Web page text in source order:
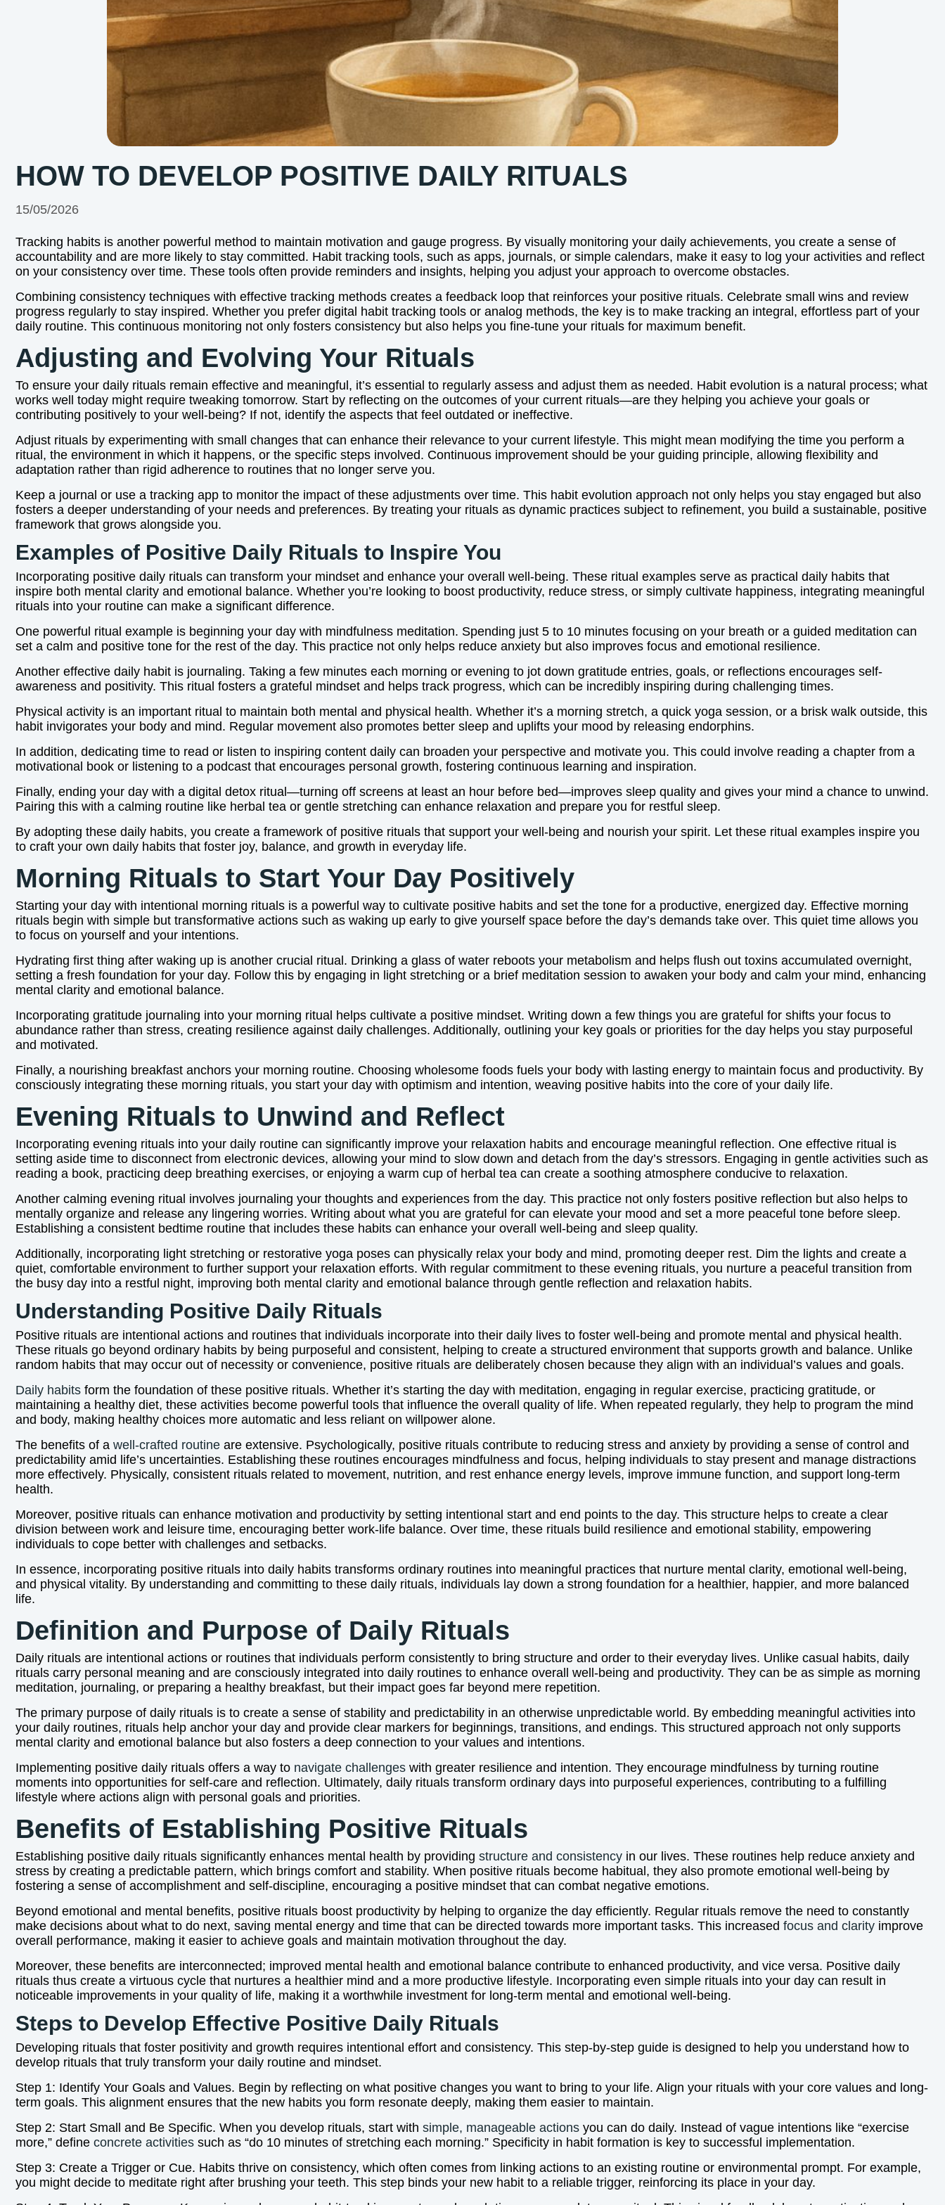
HOW TO DEVELOP POSITIVE DAILY RITUALS
15/05/2026
Tracking habits is another powerful method to maintain motivation and gauge progress. By visually monitoring your daily achievements, you create a sense of
accountability and are more likely to stay committed. Habit tracking tools, such as apps, journals, or simple calendars, make it easy to log your activities and reflect
on your consistency over time. These tools often provide reminders and insights, helping you adjust your approach to overcome obstacles.
Combining consistency techniques with effective tracking methods creates a feedback loop that reinforces your positive rituals. Celebrate small wins and review
progress regularly to stay inspired. Whether you prefer digital habit tracking tools or analog methods, the key is to make tracking an integral, effortless part of your
daily routine. This continuous monitoring not only fosters consistency but also helps you fine-tune your rituals for maximum benefit.
Adjusting and Evolving Your Rituals
To ensure your daily rituals remain effective and meaningful, it’s essential to regularly assess and adjust them as needed. Habit evolution is a natural process; what
works well today might require tweaking tomorrow. Start by reflecting on the outcomes of your current rituals—are they helping you achieve your goals or
contributing positively to your well-being? If not, identify the aspects that feel outdated or ineffective.
Adjust rituals by experimenting with small changes that can enhance their relevance to your current lifestyle. This might mean modifying the time you perform a
ritual, the environment in which it happens, or the specific steps involved. Continuous improvement should be your guiding principle, allowing flexibility and
adaptation rather than rigid adherence to routines that no longer serve you.
Keep a journal or use a tracking app to monitor the impact of these adjustments over time. This habit evolution approach not only helps you stay engaged but also
fosters a deeper understanding of your needs and preferences. By treating your rituals as dynamic practices subject to refinement, you build a sustainable, positive
framework that grows alongside you.
Examples of Positive Daily Rituals to Inspire You
Incorporating positive daily rituals can transform your mindset and enhance your overall well-being. These ritual examples serve as practical daily habits that
inspire both mental clarity and emotional balance. Whether you’re looking to boost productivity, reduce stress, or simply cultivate happiness, integrating meaningful
rituals into your routine can make a significant difference.
One powerful ritual example is beginning your day with mindfulness meditation. Spending just 5 to 10 minutes focusing on your breath or a guided meditation can
set a calm and positive tone for the rest of the day. This practice not only helps reduce anxiety but also improves focus and emotional resilience.
Another effective daily habit is journaling. Taking a few minutes each morning or evening to jot down gratitude entries, goals, or reflections encourages self-
awareness and positivity. This ritual fosters a grateful mindset and helps track progress, which can be incredibly inspiring during challenging times.
Physical activity is an important ritual to maintain both mental and physical health. Whether it’s a morning stretch, a quick yoga session, or a brisk walk outside, this
habit invigorates your body and mind. Regular movement also promotes better sleep and uplifts your mood by releasing endorphins.
In addition, dedicating time to read or listen to inspiring content daily can broaden your perspective and motivate you. This could involve reading a chapter from a
motivational book or listening to a podcast that encourages personal growth, fostering continuous learning and inspiration.
Finally, ending your day with a digital detox ritual—turning off screens at least an hour before bed—improves sleep quality and gives your mind a chance to unwind.
Pairing this with a calming routine like herbal tea or gentle stretching can enhance relaxation and prepare you for restful sleep.
By adopting these daily habits, you create a framework of positive rituals that support your well-being and nourish your spirit. Let these ritual examples inspire you
to craft your own daily habits that foster joy, balance, and growth in everyday life.
Morning Rituals to Start Your Day Positively
Starting your day with intentional morning rituals is a powerful way to cultivate positive habits and set the tone for a productive, energized day. Effective morning
rituals begin with simple but transformative actions such as waking up early to give yourself space before the day’s demands take over. This quiet time allows you
to focus on yourself and your intentions.
Hydrating first thing after waking up is another crucial ritual. Drinking a glass of water reboots your metabolism and helps flush out toxins accumulated overnight,
setting a fresh foundation for your day. Follow this by engaging in light stretching or a brief meditation session to awaken your body and calm your mind, enhancing
mental clarity and emotional balance.
Incorporating gratitude journaling into your morning ritual helps cultivate a positive mindset. Writing down a few things you are grateful for shifts your focus to
abundance rather than stress, creating resilience against daily challenges. Additionally, outlining your key goals or priorities for the day helps you stay purposeful
and motivated.
Finally, a nourishing breakfast anchors your morning routine. Choosing wholesome foods fuels your body with lasting energy to maintain focus and productivity. By
consciously integrating these morning rituals, you start your day with optimism and intention, weaving positive habits into the core of your daily life.
Evening Rituals to Unwind and Reflect
Incorporating evening rituals into your daily routine can significantly improve your relaxation habits and encourage meaningful reflection. One effective ritual is
setting aside time to disconnect from electronic devices, allowing your mind to slow down and detach from the day’s stressors. Engaging in gentle activities such as
reading a book, practicing deep breathing exercises, or enjoying a warm cup of herbal tea can create a soothing atmosphere conducive to relaxation.
Another calming evening ritual involves journaling your thoughts and experiences from the day. This practice not only fosters positive reflection but also helps to
mentally organize and release any lingering worries. Writing about what you are grateful for can elevate your mood and set a more peaceful tone before sleep.
Establishing a consistent bedtime routine that includes these habits can enhance your overall well-being and sleep quality.
Additionally, incorporating light stretching or restorative yoga poses can physically relax your body and mind, promoting deeper rest. Dim the lights and create a
quiet, comfortable environment to further support your relaxation efforts. With regular commitment to these evening rituals, you nurture a peaceful transition from
the busy day into a restful night, improving both mental clarity and emotional balance through gentle reflection and relaxation habits.
Understanding Positive Daily Rituals
Positive rituals are intentional actions and routines that individuals incorporate into their daily lives to foster well-being and promote mental and physical health.
These rituals go beyond ordinary habits by being purposeful and consistent, helping to create a structured environment that supports growth and balance. Unlike
random habits that may occur out of necessity or convenience, positive rituals are deliberately chosen because they align with an individual’s values and goals.
Daily habits form the foundation of these positive rituals. Whether it’s starting the day with meditation, engaging in regular exercise, practicing gratitude, or
maintaining a healthy diet, these activities become powerful tools that influence the overall quality of life. When repeated regularly, they help to program the mind
and body, making healthy choices more automatic and less reliant on willpower alone.
The benefits of a well-crafted routine are extensive. Psychologically, positive rituals contribute to reducing stress and anxiety by providing a sense of control and
predictability amid life’s uncertainties. Establishing these routines encourages mindfulness and focus, helping individuals to stay present and manage distractions
more effectively. Physically, consistent rituals related to movement, nutrition, and rest enhance energy levels, improve immune function, and support long-term
health.
Moreover, positive rituals can enhance motivation and productivity by setting intentional start and end points to the day. This structure helps to create a clear
division between work and leisure time, encouraging better work-life balance. Over time, these rituals build resilience and emotional stability, empowering
individuals to cope better with challenges and setbacks.
In essence, incorporating positive rituals into daily habits transforms ordinary routines into meaningful practices that nurture mental clarity, emotional well-being,
and physical vitality. By understanding and committing to these daily rituals, individuals lay down a strong foundation for a healthier, happier, and more balanced
life.
Definition and Purpose of Daily Rituals
Daily rituals are intentional actions or routines that individuals perform consistently to bring structure and order to their everyday lives. Unlike casual habits, daily
rituals carry personal meaning and are consciously integrated into daily routines to enhance overall well-being and productivity. They can be as simple as morning
meditation, journaling, or preparing a healthy breakfast, but their impact goes far beyond mere repetition.
The primary purpose of daily rituals is to create a sense of stability and predictability in an otherwise unpredictable world. By embedding meaningful activities into
your daily routines, rituals help anchor your day and provide clear markers for beginnings, transitions, and endings. This structured approach not only supports
mental clarity and emotional balance but also fosters a deep connection to your values and intentions.
Implementing positive daily rituals offers a way to navigate challenges with greater resilience and intention. They encourage mindfulness by turning routine
moments into opportunities for self-care and reflection. Ultimately, daily rituals transform ordinary days into purposeful experiences, contributing to a fulfilling
lifestyle where actions align with personal goals and priorities.
Benefits of Establishing Positive Rituals
Establishing positive daily rituals significantly enhances mental health by providing structure and consistency in our lives. These routines help reduce anxiety and
stress by creating a predictable pattern, which brings comfort and stability. When positive rituals become habitual, they also promote emotional well-being by
fostering a sense of accomplishment and self-discipline, encouraging a positive mindset that can combat negative emotions.
Beyond emotional and mental benefits, positive rituals boost productivity by helping to organize the day efficiently. Regular rituals remove the need to constantly
make decisions about what to do next, saving mental energy and time that can be directed towards more important tasks. This increased focus and clarity improve
overall performance, making it easier to achieve goals and maintain motivation throughout the day.
Moreover, these benefits are interconnected; improved mental health and emotional balance contribute to enhanced productivity, and vice versa. Positive daily
rituals thus create a virtuous cycle that nurtures a healthier mind and a more productive lifestyle. Incorporating even simple rituals into your day can result in
noticeable improvements in your quality of life, making it a worthwhile investment for long-term mental and emotional well-being.
Steps to Develop Effective Positive Daily Rituals
Developing rituals that foster positivity and growth requires intentional effort and consistency. This step-by-step guide is designed to help you understand how to
develop rituals that truly transform your daily routine and mindset.
Step 1: Identify Your Goals and Values. Begin by reflecting on what positive changes you want to bring to your life. Align your rituals with your core values and long-
term goals. This alignment ensures that the new habits you form resonate deeply, making them easier to maintain.
Step 2: Start Small and Be Specific. When you develop rituals, start with simple, manageable actions you can do daily. Instead of vague intentions like “exercise
more,” define concrete activities such as “do 10 minutes of stretching each morning.” Specificity in habit formation is key to successful implementation.
Step 3: Create a Trigger or Cue. Habits thrive on consistency, which often comes from linking actions to an existing routine or environmental prompt. For example,
you might decide to meditate right after brushing your teeth. This step binds your new habit to a reliable trigger, reinforcing its place in your day.